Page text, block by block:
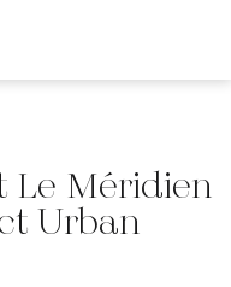
Le Méridien
Urban